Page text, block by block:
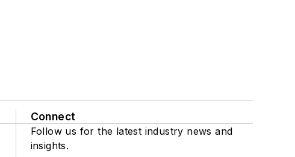
Connect
Follow us for the latest industry news and
insights.